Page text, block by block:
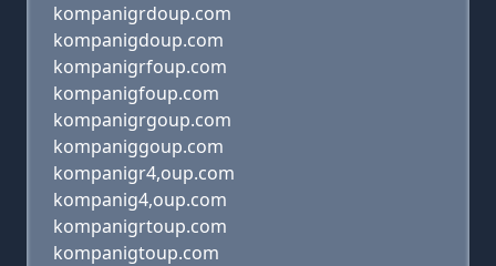
kompanigrdoup.com
kompanigdoup.com
kompanigrfoup.com
kompanigfoup.com
kompanigrgoup.com
kompaniggoup.com
kompanigr4,oup.com
kompanig4,oup.com
kompanigrtoup.com
kompanigtoup.com